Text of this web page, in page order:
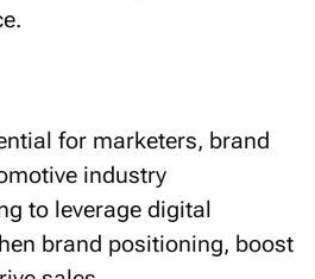
for marketers, brand
industry
to leverage digital
brand positioning, boost